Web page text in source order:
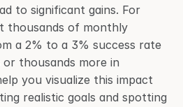
to significant gains. For
thousands of monthly
a 2% to a 3% success rate
thousands more in
you visualize this impact
realistic goals and spotting